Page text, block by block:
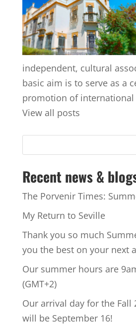
independent, cultural
basic aim is to serve as a
promotion of international
View all posts
Recent news &
The Porvenir Times:
My Return to Seville
Thank you so much
you the best on your next
Our summer hours are
(GMT+2)
Our arrival day for the Fall
will be September 16!